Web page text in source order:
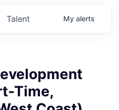
Talent My alerts
Time,